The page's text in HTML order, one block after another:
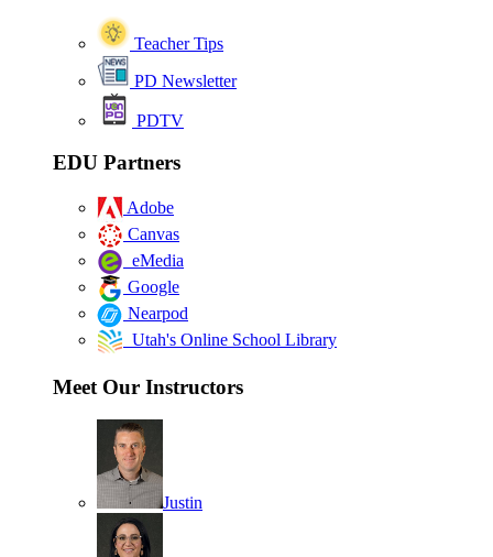
Teacher Tips
PD Newsletter
PDTV
EDU Partners
Adobe
Canvas
eMedia
Google
Nearpod
Utah's Online School Library
Meet Our Instructors
Justin